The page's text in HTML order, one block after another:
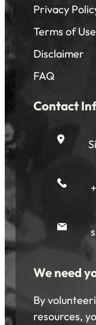
Privacy
Terms of Use
Disclaimer
FAQ
Contact
We need
By
resources,